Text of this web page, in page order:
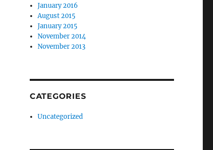
January 2016
August 2015
January 2015
November 2014
November 2013
CATEGORIES
Uncategorized